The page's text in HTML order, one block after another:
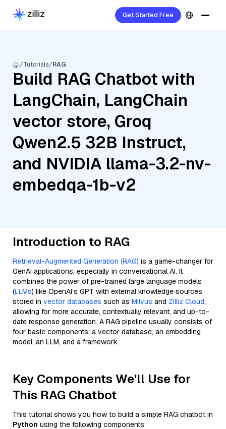
Get Started Free
Tutorials RAG
Build RAG Chatbot with
LangChain, LangChain
vector store, Groq
Qwen2.5 32B Instruct,
and NVIDIA llama-3.2-nv-
embedqa-1b-v2
Introduction to RAG
Retrieval-Augmented Generation (RAG) is a game-changer for
GenAI applications, especially in conversational AI. It
combines the power of pre-trained large language models
(LLMs) like OpenAI’s GPT with external knowledge sources
stored in vector databases such as Milvus and Zilliz Cloud,
allowing for more accurate, contextually relevant, and up-to-
date response generation. A RAG pipeline usually consists of
four basic components: a vector database, an embedding
model, an LLM, and a framework.
Key Components We'll Use for
This RAG Chatbot
This tutorial shows you how to build a simple RAG chatbot in
Python using the following components: